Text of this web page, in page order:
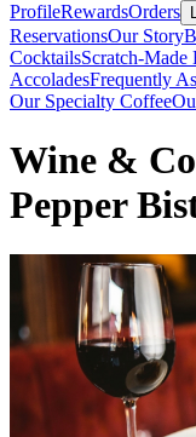
ProfileRewardsOrders
ReservationsOur Story
CocktailsScratch-Made
AccoladesFrequently
Our Specialty Coffee
Wine &
Pepper